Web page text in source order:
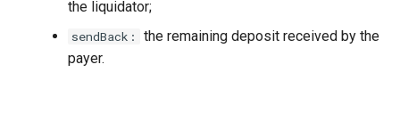
the liquidator;
sendBack:
the remaining deposit received by the
payer.